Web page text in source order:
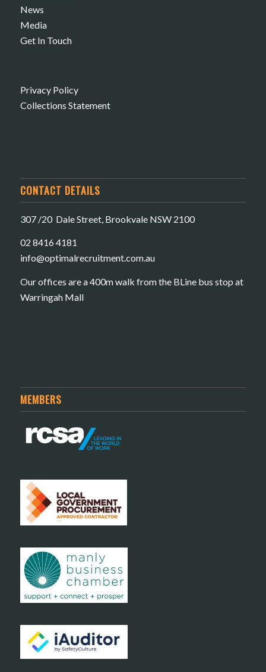
News
Media
Get In Touch
Privacy Policy
Collections Statement
CONTACT DETAILS
307 /20 Dale Street, Brookvale NSW 2100
02 8416 4181
​info@optimalrecruitment.com.au
Our offices are a 400m walk from the BLine bus stop at
Warringah Mall
MEMBERS